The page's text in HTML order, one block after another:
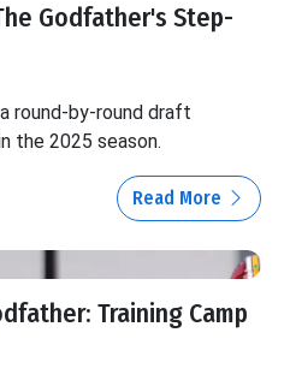
Godfather's Step-
round-by-round draft
the 2025 season.
Read More
Training Camp